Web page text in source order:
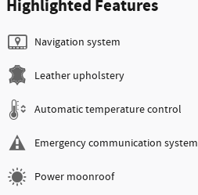
Highlighted Features
Navigation system
Leather upholstery
Automatic temperature control
Emergency communication system
Power moonroof